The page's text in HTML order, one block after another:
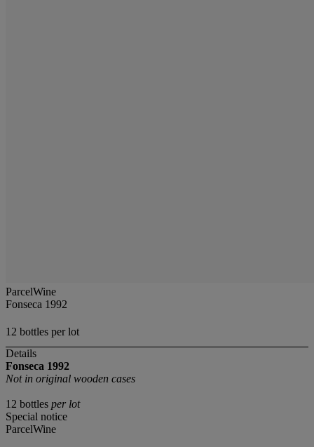
ParcelWine
Fonseca 1992
12 bottles per lot
Details
Fonseca 1992
Not in original wooden cases
12 bottles per lot
Special notice
ParcelWine